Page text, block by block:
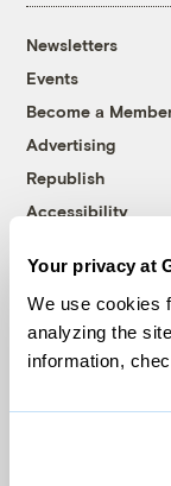
Your privacy at
We use cookies
analyzing the
information,
Newsletters
Events
Become a
Advertising
Republish
Accessibility
© 1999-